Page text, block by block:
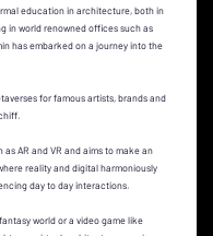
education in architecture, both in
in world renowned offices such as
has embarked on a journey into the
for famous artists, brands and
AR and VR and aims to make an
reality and digital harmoniously
day to day interactions.
world or a video game like